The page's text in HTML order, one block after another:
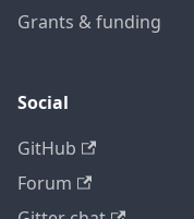
Grants & funding
Social
GitHub
Forum